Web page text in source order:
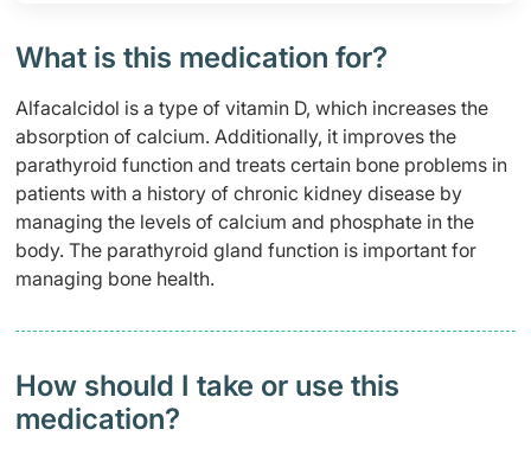
What is this medication for?
Alfacalcidol is a type of vitamin D, which increases the
absorption of calcium. Additionally, it improves the
parathyroid function and treats certain bone problems in
patients with a history of chronic kidney disease by
managing the levels of calcium and phosphate in the
body. The parathyroid gland function is important for
managing bone health.
How should I take or use this
medication?